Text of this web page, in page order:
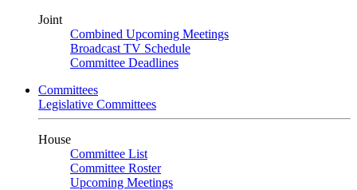
Joint
Combined Upcoming Meetings
Broadcast TV Schedule
Committee Deadlines
Committees
Legislative Committees
House
Committee List
Committee Roster
Upcoming Meetings